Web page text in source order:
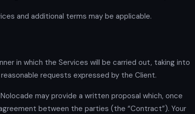
and additional terms may be applicable.
in which the Services will be carried out, taking into
requests expressed by the Client.
may provide a written proposal which, once
between the parties (the “Contract”). Your